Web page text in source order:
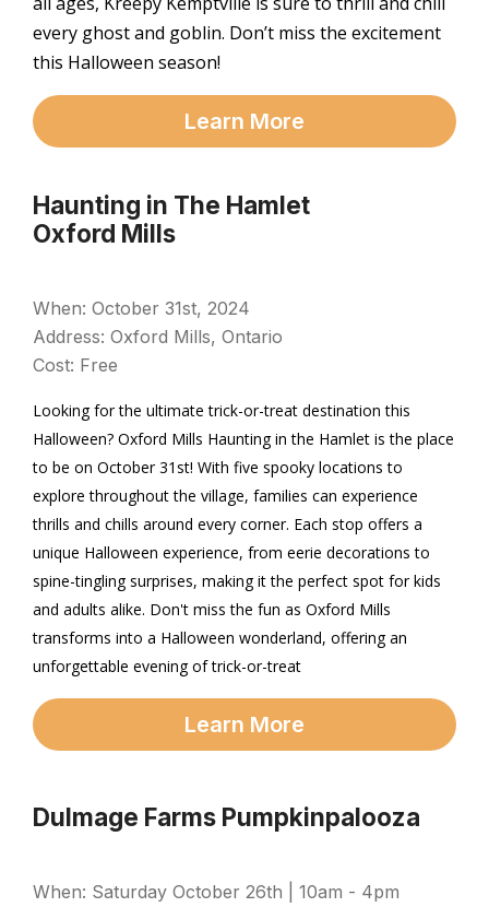
every ghost and goblin. Don’t miss the excitement
this Halloween season!
Learn More
Haunting in The Hamlet
Oxford Mills
When: October 31st, 2024
Address: Oxford Mills, Ontario
Cost: Free
Looking for the ultimate trick-or-treat destination this
Halloween? Oxford Mills Haunting in the Hamlet is the place
to be on October 31st! With five spooky locations to
explore throughout the village, families can experience
thrills and chills around every corner. Each stop offers a
unique Halloween experience, from eerie decorations to
spine-tingling surprises, making it the perfect spot for kids
and adults alike. Don't miss the fun as Oxford Mills
transforms into a Halloween wonderland, offering an
unforgettable evening of trick-or-treat
Learn More
Dulmage Farms Pumpkinpalooza
When: Saturday October 26th | 10am - 4pm